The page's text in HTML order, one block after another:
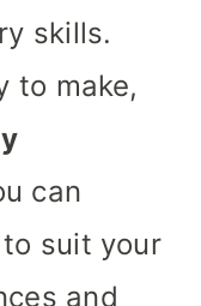
skills.
to make,
can
suit your
and